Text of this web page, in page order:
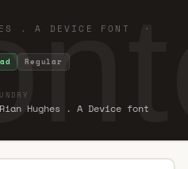
. A DEVICE FONT ·
Regular
Hughes . A Device font